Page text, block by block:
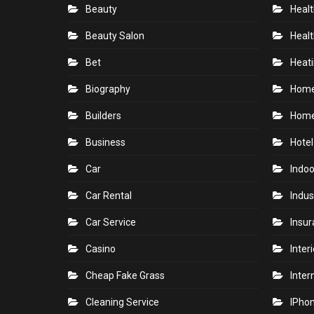
Beauty
Beauty Salon
Bet
Biography
Builders
Business
Car
Car Rental
Car Service
Casino
Cheap Fake Grass
Cleaning Service
Hotel